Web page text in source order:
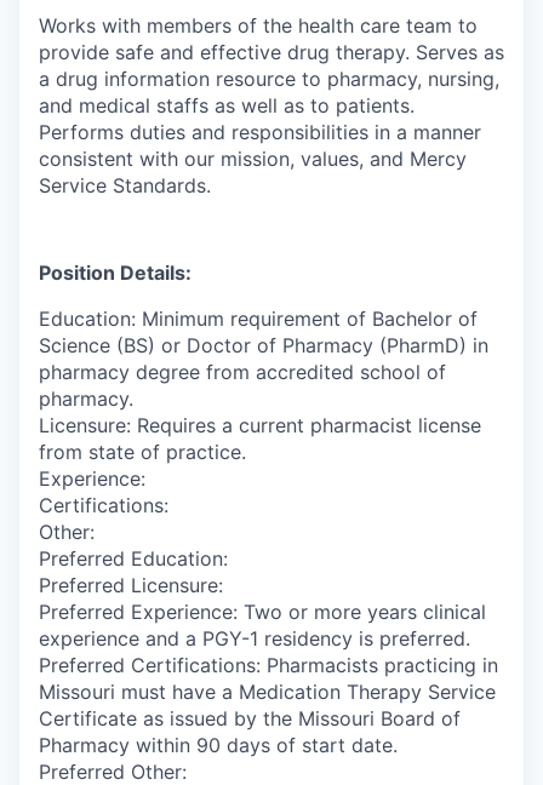
Works with members of the health care team to
provide safe and effective drug therapy. Serves as
a drug information resource to pharmacy, nursing,
and medical staffs as well as to patients.
Performs duties and responsibilities in a manner
consistent with our mission, values, and Mercy
Service Standards.
Position Details:
Education: Minimum requirement of Bachelor of
Science (BS) or Doctor of Pharmacy (PharmD) in
pharmacy degree from accredited school of
pharmacy.
Licensure: Requires a current pharmacist license
from state of practice.
Experience:
Certifications:
Other:
Preferred Education:
Preferred Licensure:
Preferred Experience: Two or more years clinical
experience and a PGY-1 residency is preferred.
Preferred Certifications: Pharmacists practicing in
Missouri must have a Medication Therapy Service
Certificate as issued by the Missouri Board of
Pharmacy within 90 days of start date.
Preferred Other: